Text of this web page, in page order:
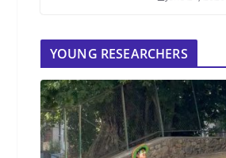
YOUNG RESEARCHERS